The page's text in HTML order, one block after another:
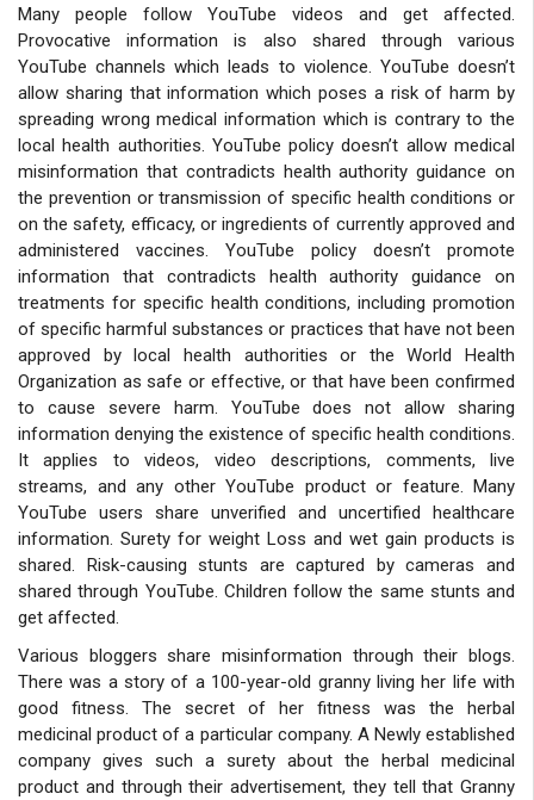
Many people follow YouTube videos and get affected.
Provocative information is also shared through various
YouTube channels which leads to violence. YouTube doesn’t
allow sharing that information which poses a risk of harm by
spreading wrong medical information which is contrary to the
local health authorities. YouTube policy doesn’t allow medical
misinformation that contradicts health authority guidance on
the prevention or transmission of specific health conditions or
on the safety, efficacy, or ingredients of currently approved and
administered vaccines. YouTube policy doesn’t promote
information that contradicts health authority guidance on
treatments for specific health conditions, including promotion
of specific harmful substances or practices that have not been
approved by local health authorities or the World Health
Organization as safe or effective, or that have been confirmed
to cause severe harm. YouTube does not allow sharing
information denying the existence of specific health conditions.
It applies to videos, video descriptions, comments, live
streams, and any other YouTube product or feature. Many
YouTube users share unverified and uncertified healthcare
information. Surety for weight Loss and wet gain products is
shared. Risk-causing stunts are captured by cameras and
shared through YouTube. Children follow the same stunts and
get affected.
Various bloggers share misinformation through their blogs.
There was a story of a 100-year-old granny living her life with
good fitness. The secret of her fitness was the herbal
medicinal product of a particular company. A Newly established
company gives such a surety about the herbal medicinal
product and through their advertisement, they tell that Granny